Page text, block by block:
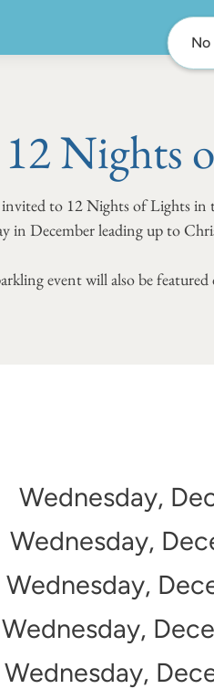
No
12 Nights
to 12 Nights of Lights in
in December leading up to
event will also be
Wednesday,
Wednesday,
Wednesday,
Wednesday,
Wednesday,